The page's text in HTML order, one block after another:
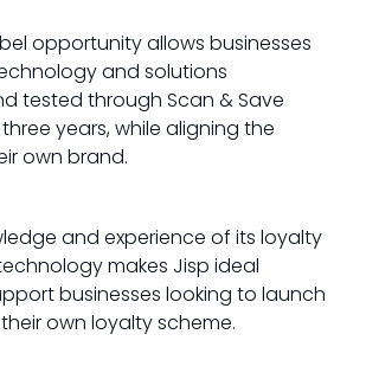
opportunity allows businesses
and solutions
tested through Scan & Save
years, while aligning the
own brand.
and experience of its loyalty
makes Jisp ideal
businesses looking to launch
own loyalty scheme.